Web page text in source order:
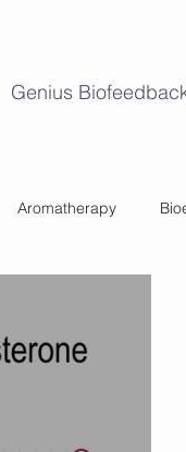
Genius
Aromatherapy